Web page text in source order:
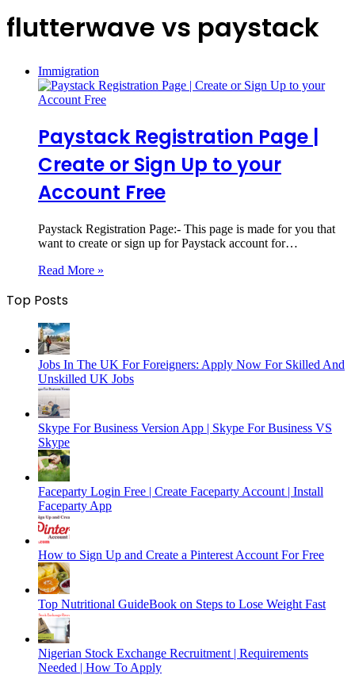
flutterwave vs paystack
Immigration
Paystack Registration Page |
Create or Sign Up to your
Account Free
Paystack Registration Page:- This page is made for you that
want to create or sign up for Paystack account for…
Read More »
Top Posts
Jobs In The UK For Foreigners: Apply Now For Skilled And
Unskilled UK Jobs
Skype For Business Version App | Skype For Business VS
Skype
Faceparty Login Free | Create Faceparty Account | Install
Faceparty App
How to Sign Up and Create a Pinterest Account For Free
Top Nutritional GuideBook on Steps to Lose Weight Fast
Nigerian Stock Exchange Recruitment | Requirements
Needed | How To Apply